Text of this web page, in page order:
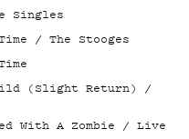
Singles
/ The Stooges
(Slight Return) /
With A Zombie / Live